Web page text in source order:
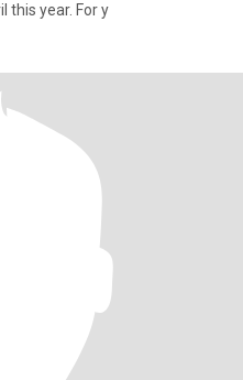
this year. For y